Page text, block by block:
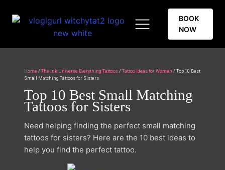
BOOK
NOW
Home / The Ink Universe Everything Tattoos / Tattoo Ideas for Women / Top 10 Best
Small Matching Tattoos for Sisters
Top 10 Best Small Matching
Tattoos for Sisters
Need helping finding the perfect small matching
tattoos for sisters? Here are the 10 best ideas to
help you find the perfect tattoo.